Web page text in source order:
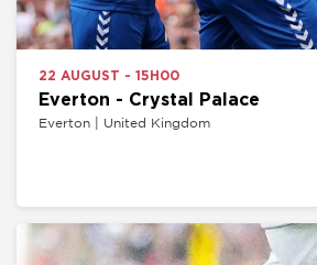
22 AUGUST - 15H00
Everton - Crystal Palace
Everton | United Kingdom